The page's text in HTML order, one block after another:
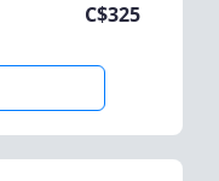
C$325